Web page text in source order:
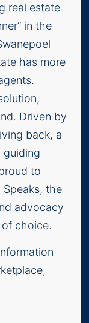
real estate
in the
has more
Driven by
back, a
guiding
to
the
advocacy
of choice.